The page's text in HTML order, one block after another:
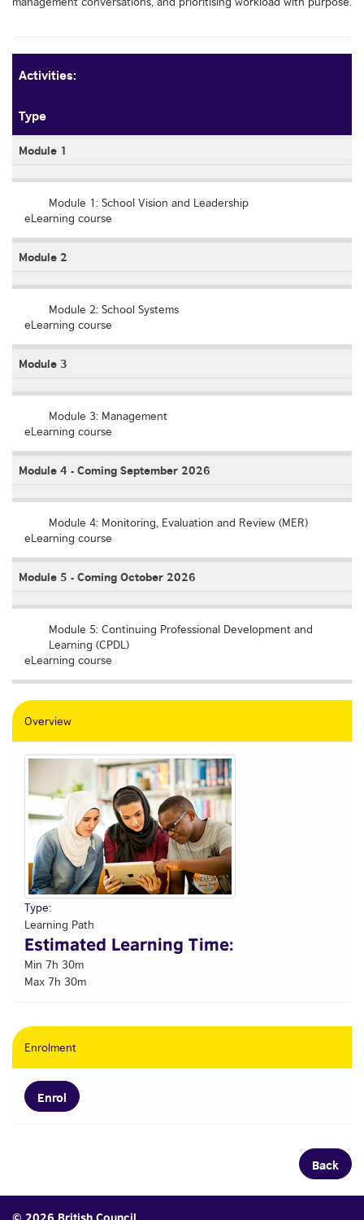
Activities:
Type
Module 1
Module 1: School Vision and Leadership
eLearning course
Module 2
Module 2: School Systems
eLearning course
Module 3
Module 3: Management
eLearning course
Module 4 - Coming September 2026
Module 4: Monitoring, Evaluation and Review (MER)
eLearning course
Module 5 - Coming October 2026
Module 5: Continuing Professional Development and
Learning (CPDL)
eLearning course
Overview
Type:
Learning Path
Estimated Learning Time:
Min 7h 30m
Max 7h 30m
Enrolment
Enrol
Back
© 2026 British Council